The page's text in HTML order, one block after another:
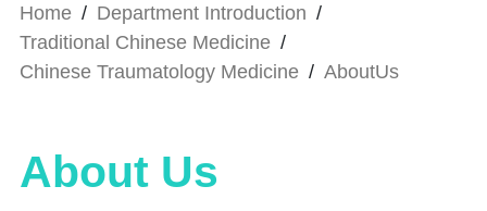
Home / Department Introduction /
Traditional Chinese Medicine /
Chinese Traumatology Medicine / AboutUs
About Us